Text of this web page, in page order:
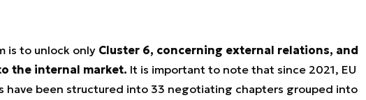
is to unlock only Cluster 6, concerning external relations, and
the internal market. It is important to note that since 2021, EU
have been structured into 33 negotiating chapters grouped into